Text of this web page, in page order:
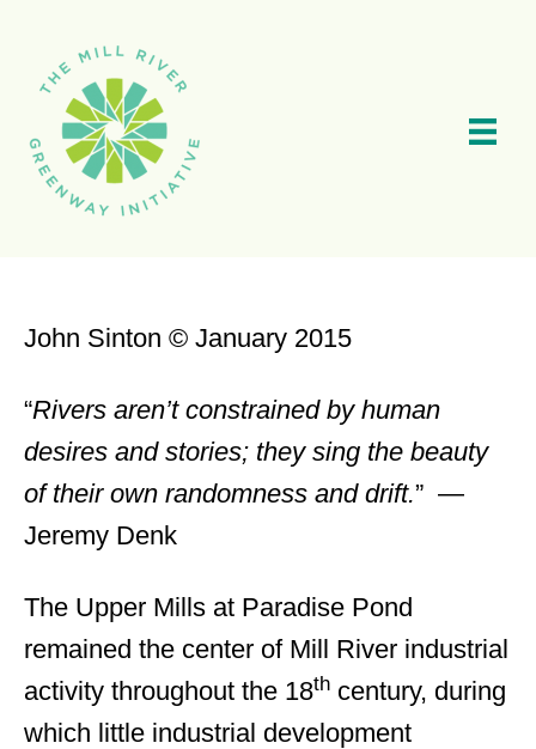
John Sinton © January 2015
“Rivers aren’t constrained by human
desires and stories; they sing the beauty
of their own randomness and drift.” —
Jeremy Denk
The Upper Mills at Paradise Pond
remained the center of Mill River industrial
activity throughout the 18th century, during
which little industrial development